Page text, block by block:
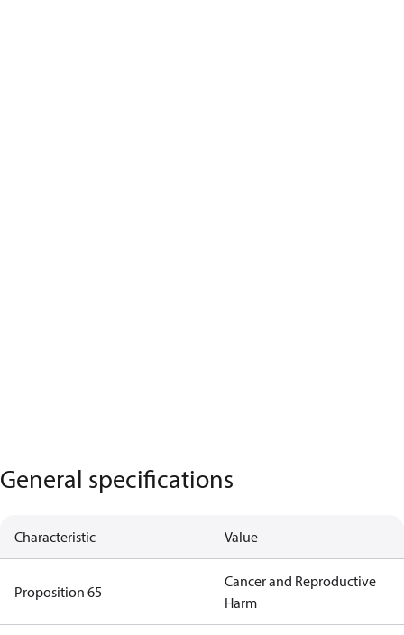
General specifications
Characteristic Value
Proposition 65
Cancer and Reproductive
Harm